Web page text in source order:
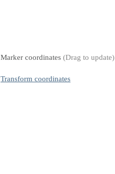
Marker coordinates (Drag to update)
Transform coordinates